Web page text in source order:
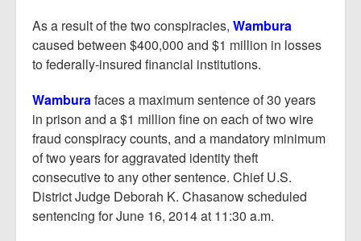
As a result of the two conspiracies, Wambura
caused between $400,000 and $1 million in losses
to federally-insured financial institutions.
Wamburafaces a maximum sentence of 30 years
in prison and a $1 million fine on each of two wire
fraud conspiracy counts, and a mandatory minimum
of two years for aggravated identity theft
consecutive to any other sentence. Chief U.S.
District Judge Deborah K. Chasanow scheduled
sentencing for June 16, 2014 at 11:30 a.m.